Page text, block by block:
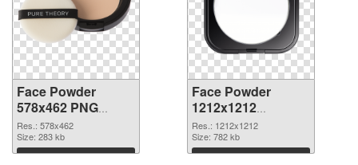
Face Powder
578x462 PNG
cutout
Res.: 578x462
Size: 283 kb
Download
Face Powder
1212x1212
transparent PNG
graphic
Res.: 1212x1212
Size: 782 kb
Download